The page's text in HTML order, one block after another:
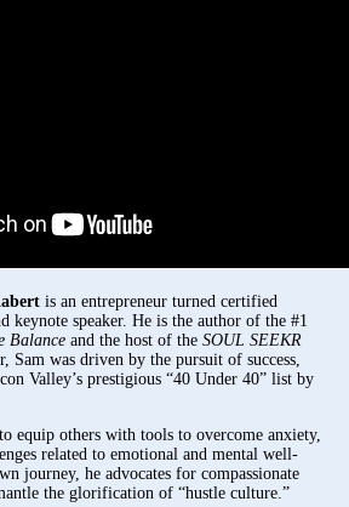
is an entrepreneur turned certified
keynote speaker. He is the author of the #1
Balance and the host of the SOUL SEEKR
Sam was driven by the pursuit of success,
Valley’s prestigious “40 Under 40” list by
equip others with tools to overcome anxiety,
related to emotional and mental well-
journey, he advocates for compassionate
the glorification of “hustle culture.”